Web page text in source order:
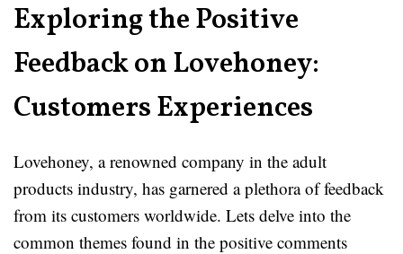
Exploring the Positive
Feedback on Lovehoney:
Customers Experiences
Lovehoney, a renowned company in the adult
products industry, has garnered a plethora of feedback
from its customers worldwide. Lets delve into the
common themes found in the positive comments